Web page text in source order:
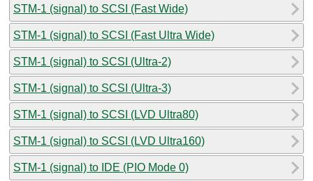
STM-1 (signal) to SCSI (Fast Wide)
STM-1 (signal) to SCSI (Fast Ultra Wide)
STM-1 (signal) to SCSI (Ultra-2)
STM-1 (signal) to SCSI (Ultra-3)
STM-1 (signal) to SCSI (LVD Ultra80)
STM-1 (signal) to SCSI (LVD Ultra160)
STM-1 (signal) to IDE (PIO Mode 0)